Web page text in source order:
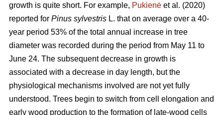
growth is quite short. For example, Pukienė et al. (2020)
reported for Pinus sylvestris L. that on average over a 40-
year period 53% of the total annual increase in tree
diameter was recorded during the period from May 11 to
June 24. The subsequent decrease in growth is
associated with a decrease in day length, but the
physiological mechanisms involved are not yet fully
understood. Trees begin to switch from cell elongation and
early wood production to the formation of late-wood cells